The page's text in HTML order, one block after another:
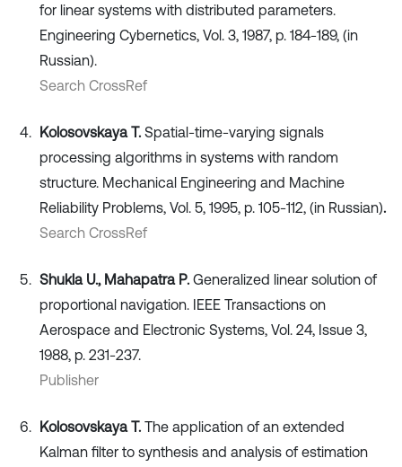
for linear systems with distributed parameters.
Engineering Cybernetics, Vol. 3, 1987, p. 184-189, (in
Russian).
Search CrossRef
Kolosovskaya T. Spatial-time-varying signals
processing algorithms in systems with random
structure. Mechanical Engineering and Machine
Reliability Problems, Vol. 5, 1995, p. 105-112, (in Russian).
Search CrossRef
Shukla U., Mahapatra P. Generalized linear solution of
proportional navigation. IEEE Transactions on
Aerospace and Electronic Systems, Vol. 24, Issue 3,
1988, p. 231-237.
Publisher
Kolosovskaya T. The application of an extended
Kalman filter to synthesis and analysis of estimation